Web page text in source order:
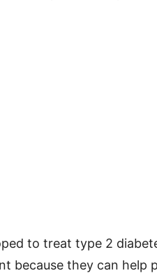
to treat type 2
because they can help